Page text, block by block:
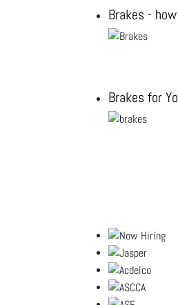
Brakes -
Brakes for